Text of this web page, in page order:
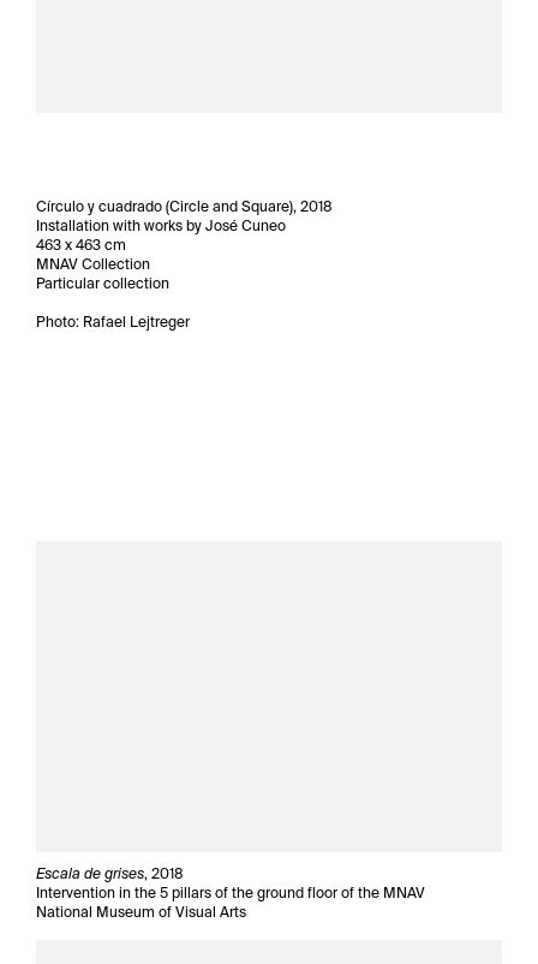
Círculo y cuadrado (Circle and Square), 2018
Installation with works by José Cuneo
463 x 463 cm
MNAV Collection
Particular collection
Photo: Rafael Lejtreger
Escala de grises, 2018
Intervention in the 5 pillars of the ground floor of the MNAV
National Museum of Visual Arts